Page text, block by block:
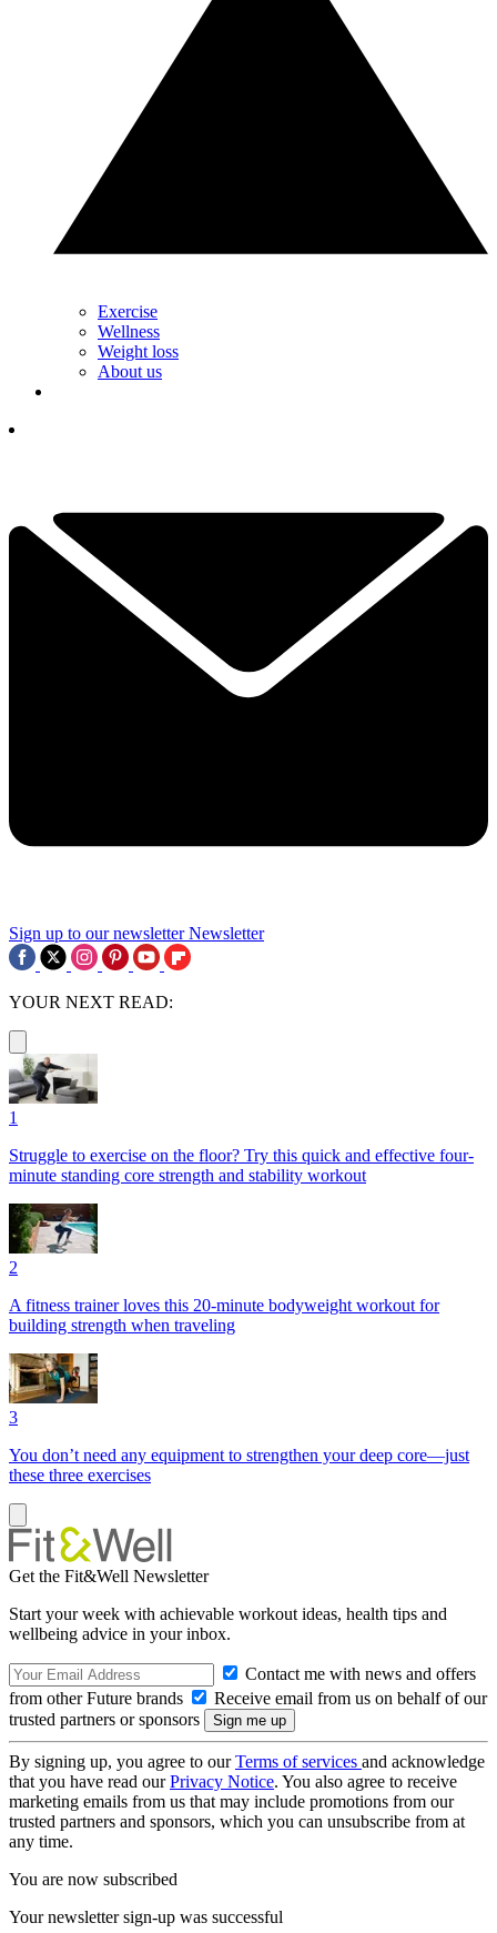
Exercise
Wellness
Weight loss
About us
Sign up to our newsletter Newsletter
YOUR NEXT READ:
1
Struggle to exercise on the floor? Try this quick and effective four-
minute standing core strength and stability workout
2
A fitness trainer loves this 20-minute bodyweight workout for
building strength when traveling
3
You don’t need any equipment to strengthen your deep core—just
these three exercises
Get the Fit&Well Newsletter
Start your week with achievable workout ideas, health tips and
wellbeing advice in your inbox.
Contact me with news and offers
from other Future brands
Receive email from us on behalf of our
trusted partners or sponsors
By signing up, you agree to ourTerms of services and acknowledge
that you have read ourPrivacy Notice. You also agree to receive
marketing emails from us that may include promotions from our
trusted partners and sponsors, which you can unsubscribe from at
any time.
You are now subscribed
Your newsletter sign-up was successful